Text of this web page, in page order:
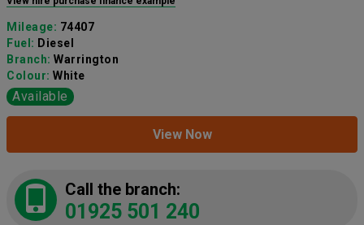
Mileage: 74407
Fuel: Diesel
Branch: Warrington
Colour: White
Available
View Now
Call the branch:
01925 501 240